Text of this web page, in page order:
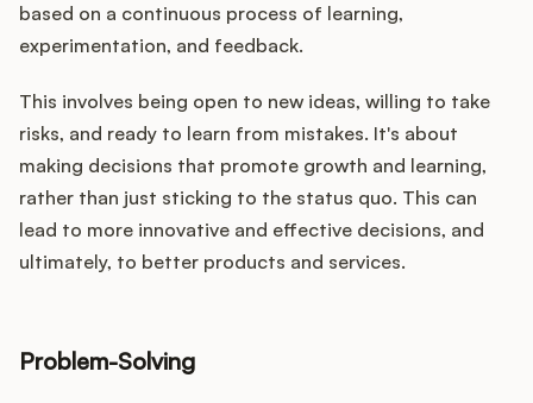
based on a continuous process of learning,
experimentation, and feedback.
This involves being open to new ideas, willing to take
risks, and ready to learn from mistakes. It's about
making decisions that promote growth and learning,
rather than just sticking to the status quo. This can
lead to more innovative and effective decisions, and
ultimately, to better products and services.
Problem-Solving